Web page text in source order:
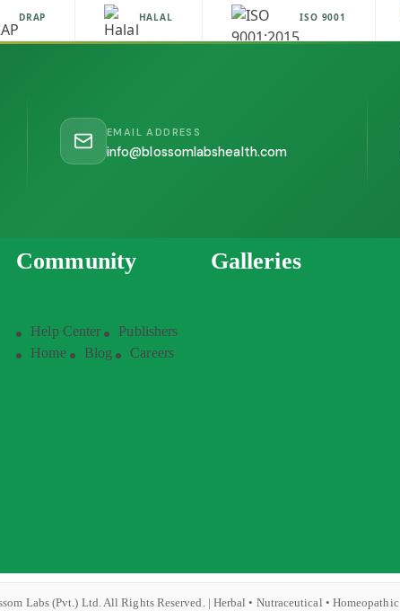
DRAP HALAL ISO 9001
EMAIL ADDRESS
info@blossomlabshealth.com
Community
Help Center
Publishers
Home
Blog Careers
Galleries
Labs (Pvt.) Ltd. All Rights Reserved. | Herbal • Nutraceutical •